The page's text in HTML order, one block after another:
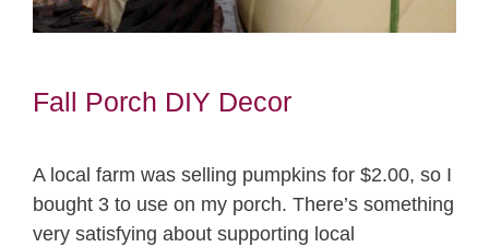
Fall Porch DIY Decor
A local farm was selling pumpkins for $2.00, so I
bought 3 to use on my porch. There’s something
very satisfying about supporting local